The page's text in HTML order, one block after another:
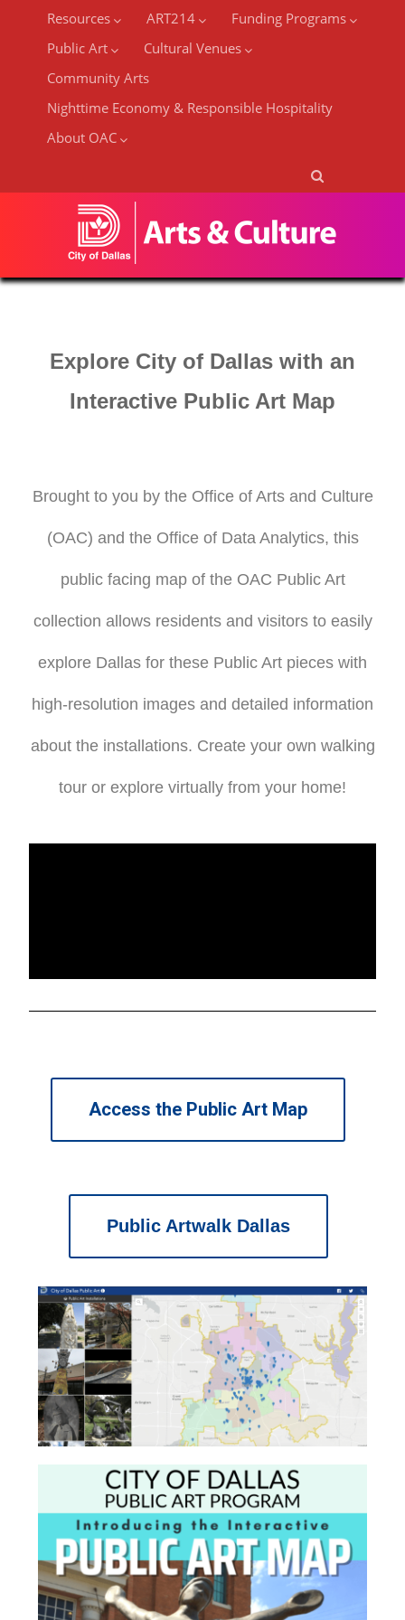
Resources ART214
Funding Programs
Public Art
Cultural Venues
Community Arts
Nighttime Economy & Responsible Hospitality
About OAC
Explore City of Dallas with an
Interactive Public Art Map
Brought to you by the Office of Arts and Culture
(OAC) and the Office of Data Analytics, this
public facing map of the OAC Public Art
collection allows residents and visitors to easily
explore Dallas for these Public Art pieces with
high-resolution images and detailed information
about the installations. Create your own walking
tour or explore virtually from your home!
Access the Public Art Map
Public Artwalk Dallas